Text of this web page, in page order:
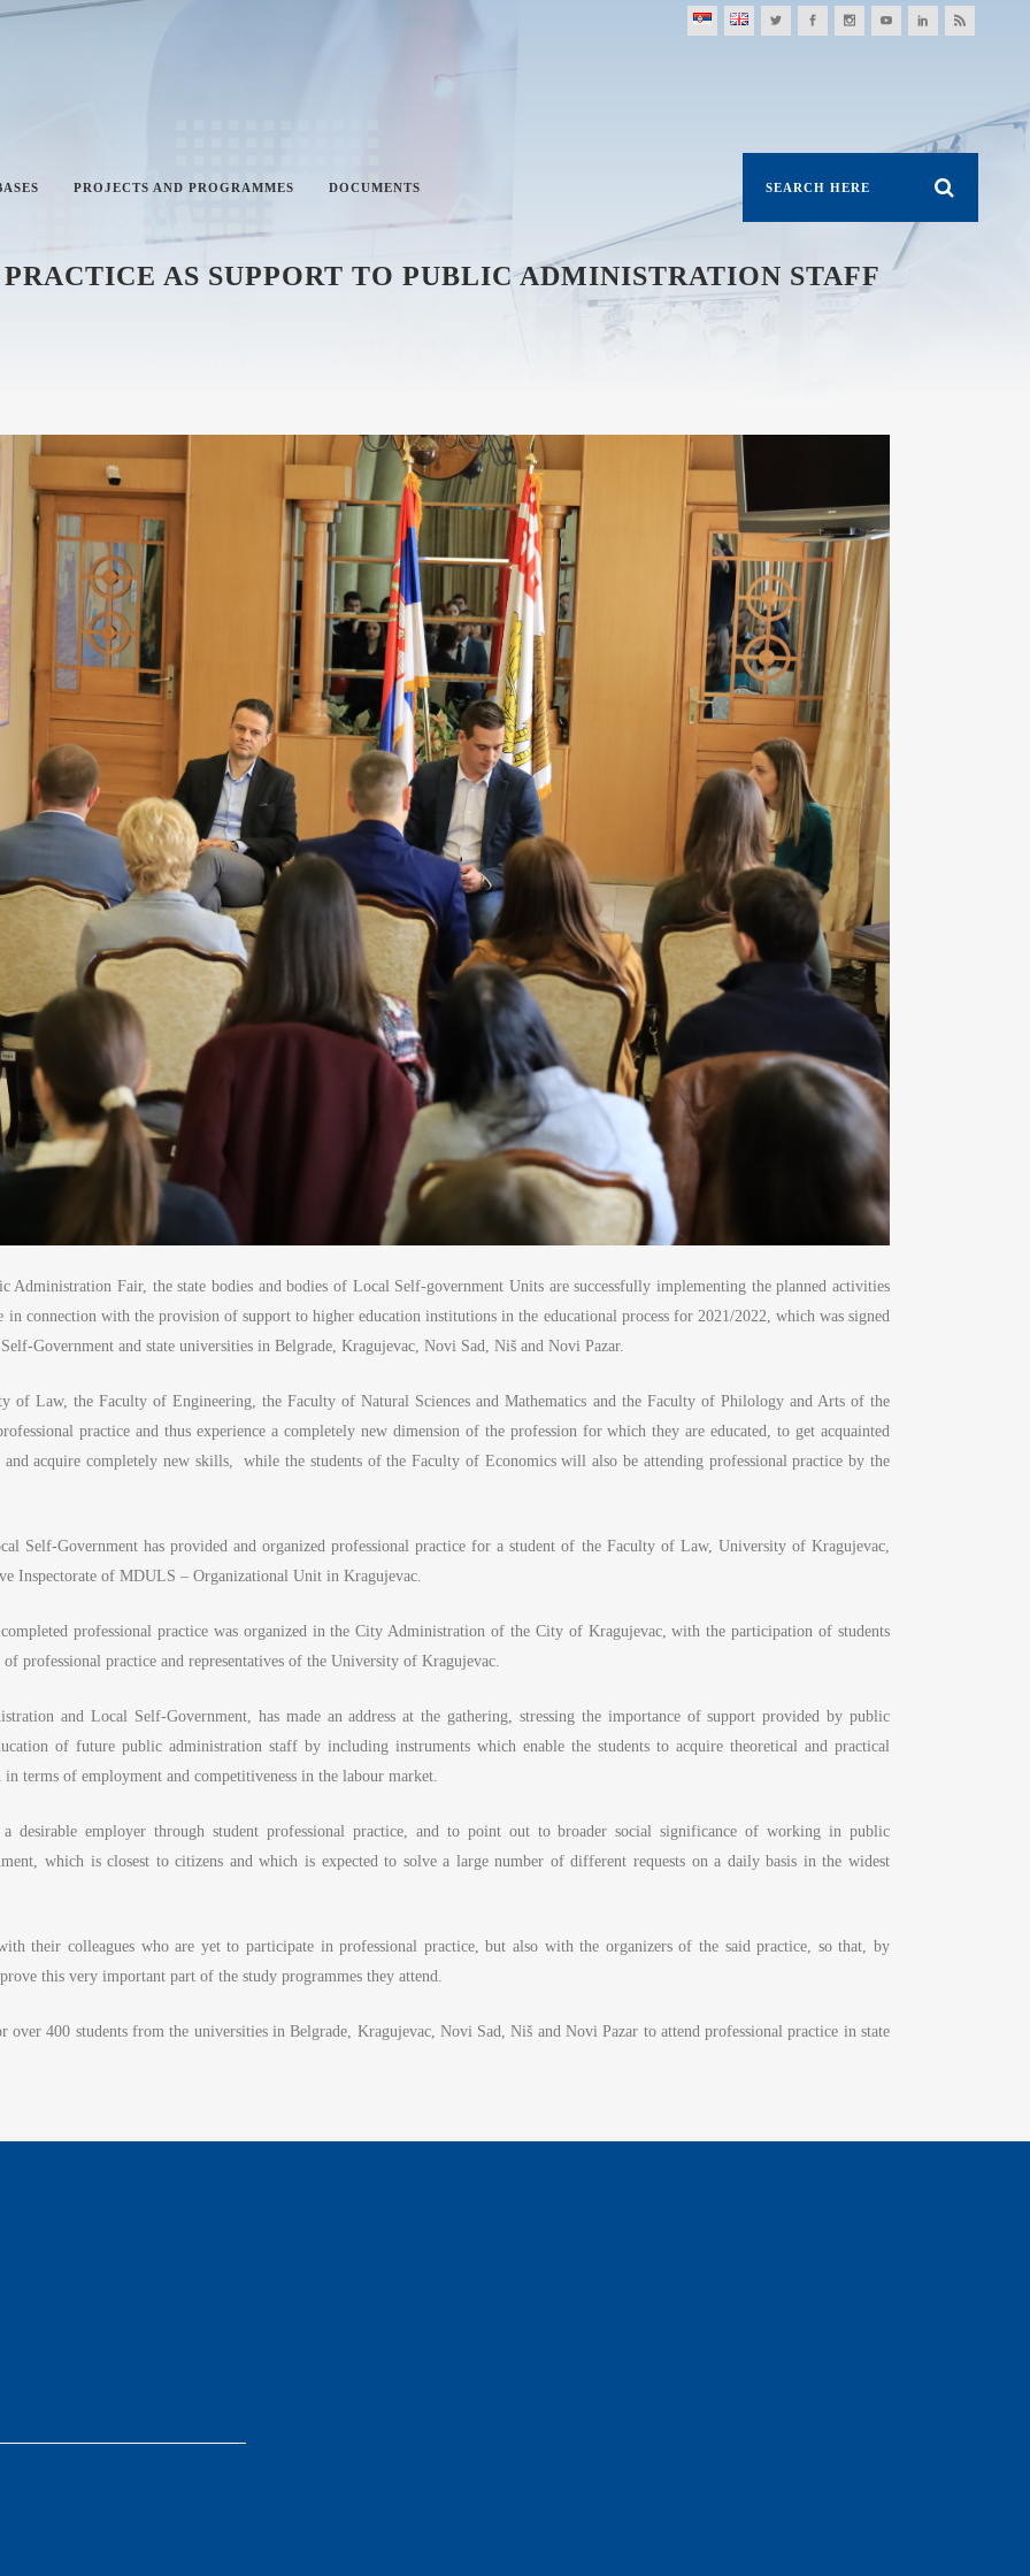
PROJECTS AND PROGRAMMES DOCUMENTS
AS SUPPORT TO PUBLIC ADMINISTRATION STAFF
Fair, the state bodies and bodies of Local Self-government Units are successfully implementing the planned activities
connection with the provision of support to higher education institutions in the educational process for 2021/2022, which was signed
Government and state universities in Belgrade, Kragujevac, Novi Sad, Niš and Novi Pazar.
of Law, the Faculty of Engineering, the Faculty of Natural Sciences and Mathematics and the Faculty of Philology and Arts of the
practice and thus experience a completely new dimension of the profession for which they are educated, to get acquainted
acquire completely new skills, while the students of the Faculty of Economics will also be attending professional practice by the
Self-Government has provided and organized professional practice for a student of the Faculty of Law, University of Kragujevac,
Inspectorate of MDULS – Organizational Unit in Kragujevac.
professional practice was organized in the City Administration of the City of Kragujevac, with the participation of students
professional practice and representatives of the University of Kragujevac.
and Local Self-Government, has made an address at the gathering, stressing the importance of support provided by public
of future public administration staff by including instruments which enable the students to acquire theoretical and practical
terms of employment and competitiveness in the labour market.
desirable employer through student professional practice, and to point out to broader social significance of working in public
which is closest to citizens and which is expected to solve a large number of different requests on a daily basis in the widest
their colleagues who are yet to participate in professional practice, but also with the organizers of the said practice, so that, by
this very important part of the study programmes they attend.
400 students from the universities in Belgrade, Kragujevac, Novi Sad, Niš and Novi Pazar to attend professional practice in state